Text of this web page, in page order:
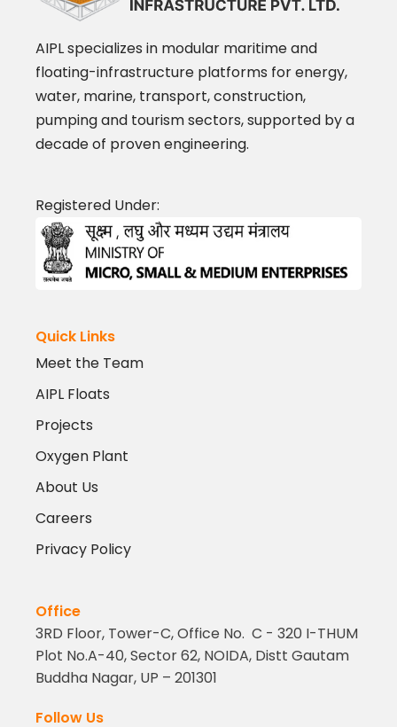
AIPL specializes in modular maritime and
floating-infrastructure platforms for energy,
water, marine, transport, construction,
pumping and tourism sectors, supported by a
decade of proven engineering.
Registered Under:
Quick Links
Meet the Team
AIPL Floats
Projects
Oxygen Plant
About Us
Careers
Privacy Policy
Office
3RD Floor, Tower-C, Office No. C - 320 I-THUM
Plot No.A-40, Sector 62, NOIDA, Distt Gautam
Buddha Nagar, UP – 201301
Follow Us